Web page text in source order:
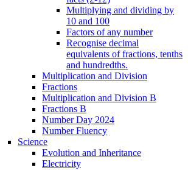
Multiplying and dividing by
10 and 100
Factors of any number
Recognise decimal
equivalents of fractions, tenths
and hundredths.
Multiplication and Division
Fractions
Multiplication and Division B
Fractions B
Number Day 2024
Number Fluency
Science
Evolution and Inheritance
Electricity